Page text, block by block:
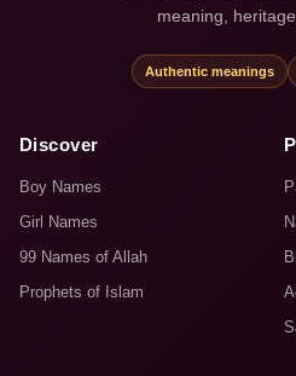
meaning,
Authentic meanings
Discover
Boy Names
Girl Names
99 Names of Allah
Prophets of Islam